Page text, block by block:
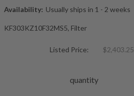
Availability: Usually ships in 1 - 2 weeks
KF303KZ10F32MS5, Filter
Listed Price: $2,403.25
quantity